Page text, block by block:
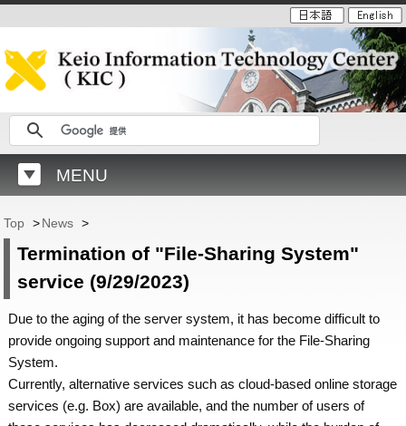
MENU
Top >News >
Termination of "File-Sharing System"
service (9/29/2023)
Due to the aging of the server system, it has become difficult to
provide ongoing support and maintenance for the File-Sharing
System.
Currently, alternative services such as cloud-based online storage
services (e.g. Box) are available, and the number of users of